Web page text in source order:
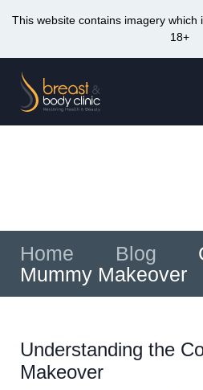
This website contains imagery
18+
content
Home Blog
Mummy Makeover
Understanding the
Makeover